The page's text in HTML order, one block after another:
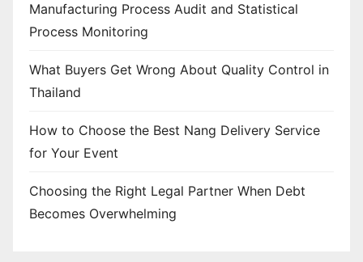
Manufacturing Process Audit and Statistical
Process Monitoring
What Buyers Get Wrong About Quality Control in
Thailand
How to Choose the Best Nang Delivery Service
for Your Event
Choosing the Right Legal Partner When Debt
Becomes Overwhelming